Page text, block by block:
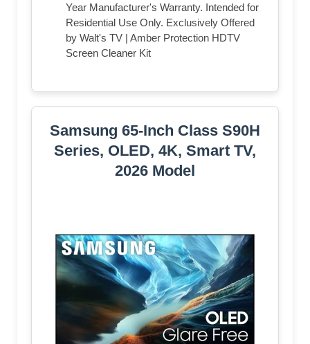
Year Manufacturer's Warranty. Intended for
Residential Use Only. Exclusively Offered
by Walt's TV | Amber Protection HDTV
Screen Cleaner Kit
Samsung 65-Inch Class S90H
Series, OLED, 4K, Smart TV,
2026 Model